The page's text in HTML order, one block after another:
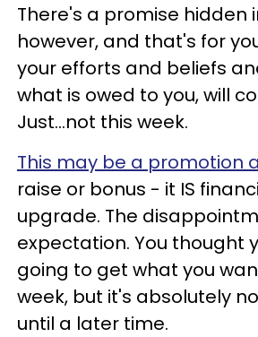
There's a promise hidden
however, and that's for
your efforts and beliefs
what is owed to you, will
Just...not this week.
This may be a promotion
raise or bonus - it IS
upgrade. The
expectation. You thought
going to get what you
week, but it's absolutely
until a later time.